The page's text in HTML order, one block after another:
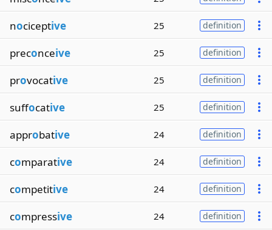
nociceptive 25 definition
preconceive 25 definition
provocative 25 definition
suffocative 25 definition
approbative 24 definition
comparative 24 definition
competitive 24 definition
compressive 24 definition